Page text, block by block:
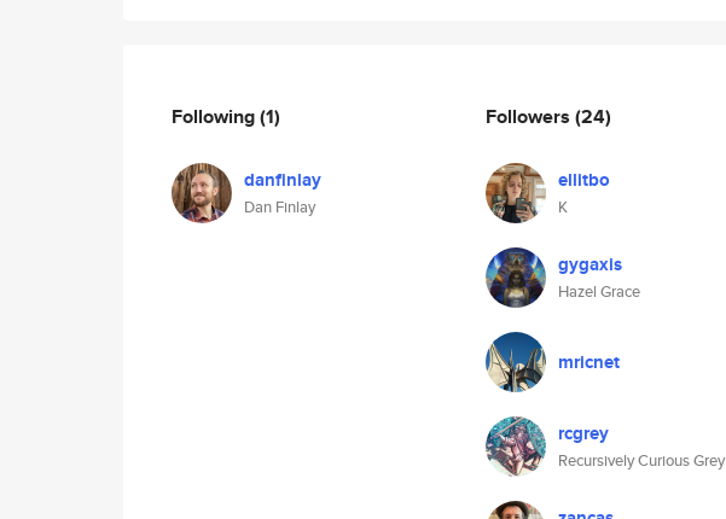
Following(1)
danfinlay
Dan Finlay
Followers (24)
ellitbo
K
gygaxis
Hazel Grace
mricnet
rcgrey
Recursively Curious Grey